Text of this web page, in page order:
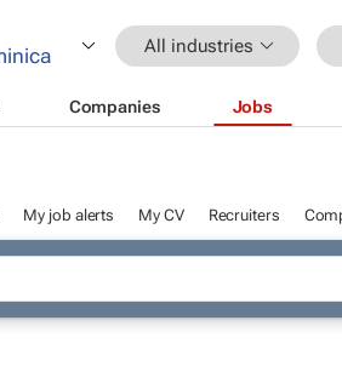
All industries
Companies Jobs
My job alerts My CV Recruiters